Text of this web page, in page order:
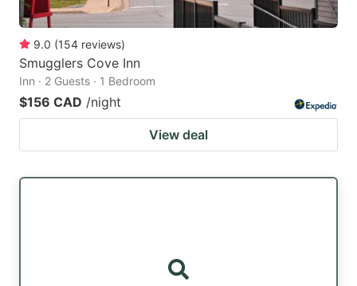
9.0 (154 reviews)
Smugglers Cove Inn
Inn · 2 Guests · 1 Bedroom
$156 CAD /night
View deal